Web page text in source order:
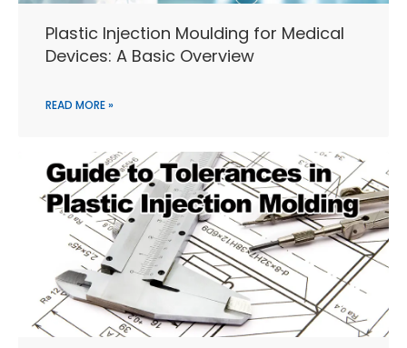
Plastic Injection Moulding for Medical
Devices: A Basic Overview
READ MORE »